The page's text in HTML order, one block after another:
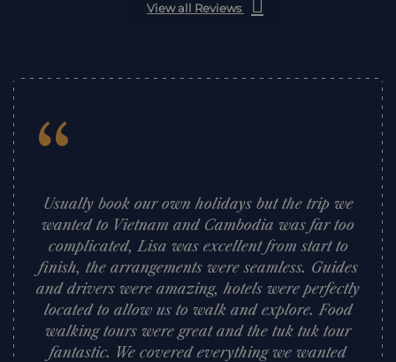
View all Reviews
“
Usually book our own holidays but the trip we
wanted to Vietnam and Cambodia was far too
complicated, Lisa was excellent from start to
finish, the arrangements were seamless. Guides
and drivers were amazing, hotels were perfectly
located to allow us to walk and explore. Food
walking tours were great and the tuk tuk tour
fantastic. We covered everything we wanted